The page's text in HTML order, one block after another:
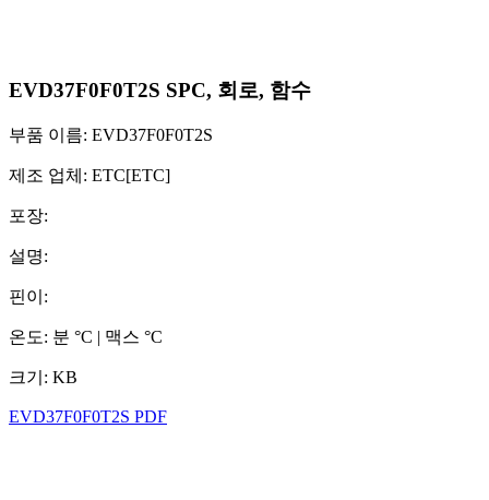
EVD37F0F0T2S SPC, 회로, 함수
부품 이름: EVD37F0F0T2S
제조 업체: ETC[ETC]
포장:
설명:
핀이:
온도: 분 °C | 맥스 °C
크기: KB
EVD37F0F0T2S PDF